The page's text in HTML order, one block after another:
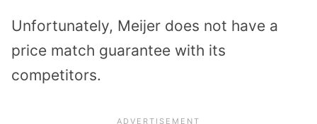
Unfortunately, Meijer does not have a
price match guarantee with its
competitors.